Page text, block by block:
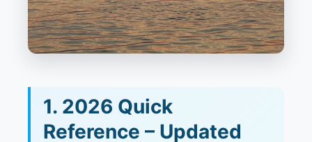
1. 2026 Quick
Reference – Updated